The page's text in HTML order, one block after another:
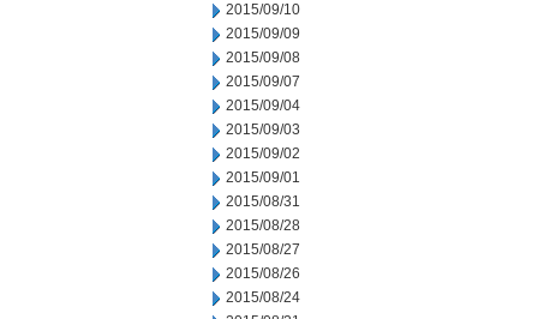
2015/09/10
2015/09/09
2015/09/08
2015/09/07
2015/09/04
2015/09/03
2015/09/02
2015/09/01
2015/08/31
2015/08/28
2015/08/27
2015/08/26
2015/08/24